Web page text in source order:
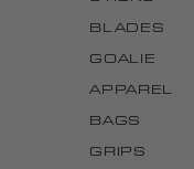
BLADES
GOALIE
APPAREL
BAGS
GRIPS